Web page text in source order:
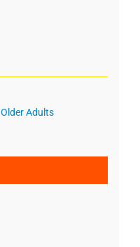
Older Adults